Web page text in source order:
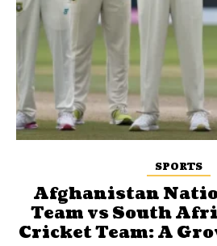
SPORTS
Afghanistan
Team vs South
Cricket Team: A